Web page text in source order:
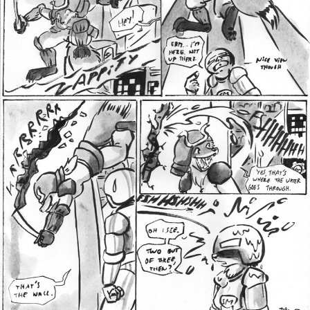
Addictive Science
Cervelet
Spirit Animal
Cervelet
Drama
Bubblegum
Furlana
18+
Fantasy
Bethellium
ABlueDeer
The Chronicles of Huxcyn
Jyinxx
Sci-Fi